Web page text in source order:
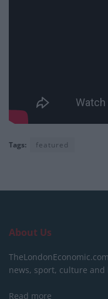
Tags: featured
About Us
news, sport, culture and
Read more